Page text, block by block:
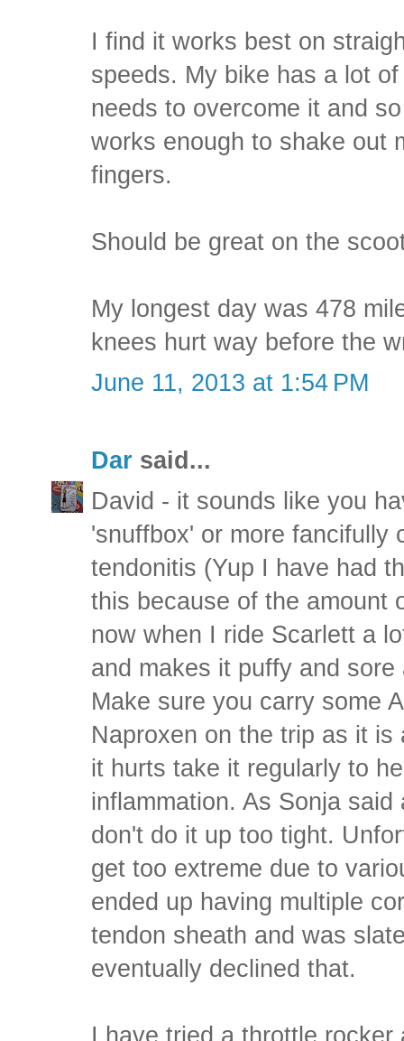
I find it works best on
speeds. My bike has a lot
needs to overcome it and
works enough to shake out
fingers.
Should be great on the
My longest day was 478
knees hurt way before the
June 11, 2013 at 1:54 PM
Dar said...
David - it sounds like you
'snuffbox' or more fancifully
tendonitis (Yup I have had
this because of the amount
now when I ride Scarlett a
and makes it puffy and
Make sure you carry some
Naproxen on the trip as it
it hurts take it regularly to
inflammation. As Sonja
don't do it up too tight.
get too extreme due to
ended up having multiple
tendon sheath and was
eventually declined that.
I have tried a throttle